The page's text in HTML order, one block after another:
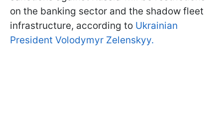
on the banking sector and the shadow fleet
infrastructure, according to Ukrainian
President Volodymyr Zelenskyy.